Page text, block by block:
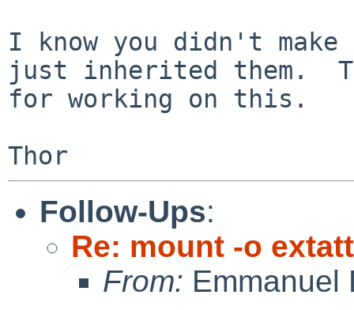
I know you didn't
just inherited them.
for working on this.
Follow-Ups:
Re: mount -o
From: Emmanuel